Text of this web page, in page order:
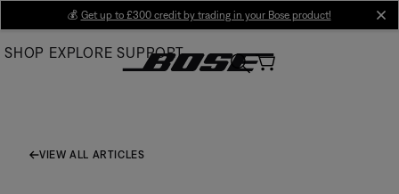
Main
💰 Get up to £300 credit by trading in your Bose product!
SHOP EXPLORE SUPPORT
VIEW ALL ARTICLES